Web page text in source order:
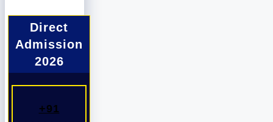
Direct
Admission
2026
+91